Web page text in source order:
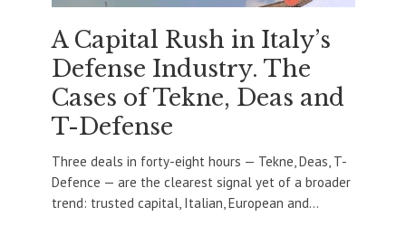
A Capital Rush in Italy’s
Defense Industry. The
Cases of Tekne, Deas and
T-Defense
Three deals in forty-eight hours — Tekne, Deas, T-
Defence — are the clearest signal yet of a broader
trend: trusted capital, Italian, European and...